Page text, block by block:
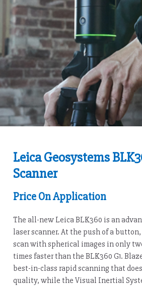
Leica Geosystems
Scanner
Price On Application
The all-new Leica BLK360 is an
laser scanner. At the push of a
scan with spherical images in only
times faster than the BLK360 G1.
best-in-class rapid scanning that
quality, while the Visual Inertial